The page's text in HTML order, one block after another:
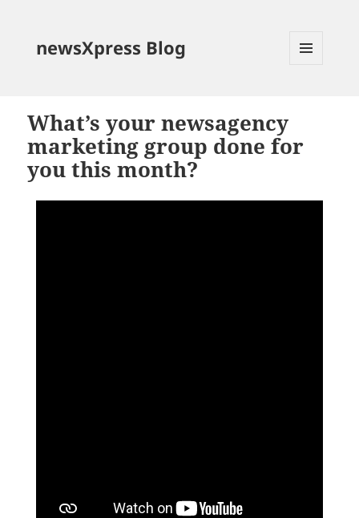
newsXpress Blog
What’s your newsagency
marketing group done for
you this month?